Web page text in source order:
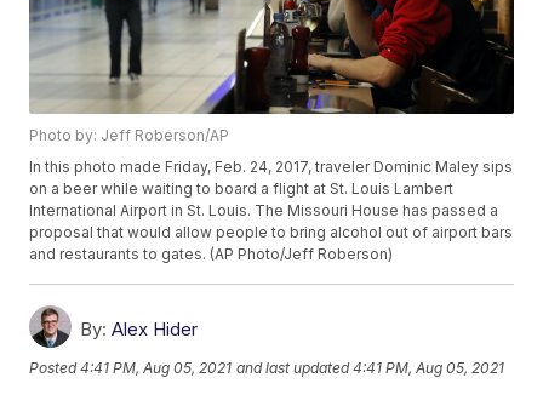
Photo by: Jeff Roberson/AP
In this photo made Friday, Feb. 24, 2017, traveler Dominic Maley sips
on a beer while waiting to board a flight at St. Louis Lambert
International Airport in St. Louis. The Missouri House has passed a
proposal that would allow people to bring alcohol out of airport bars
and restaurants to gates. (AP Photo/Jeff Roberson)
By: Alex Hider
Posted4:41 PM, Aug 05, 2021 and last updated 4:41 PM, Aug 05, 2021